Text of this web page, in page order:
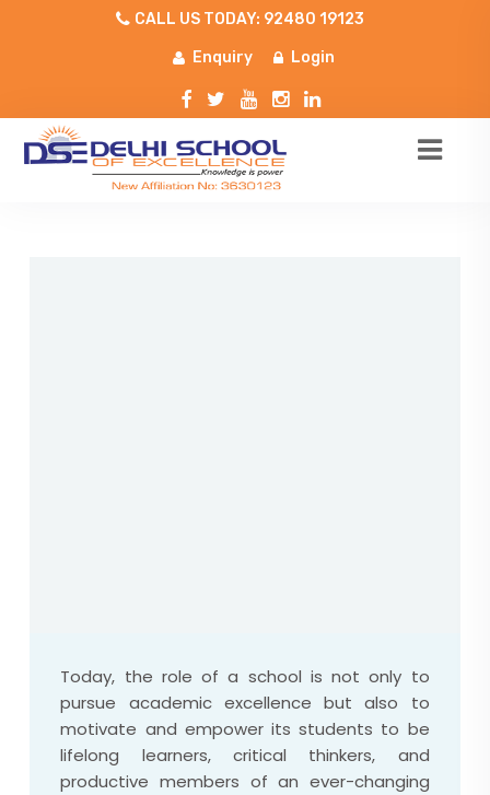
CALL US TODAY: 92480 19123
Enquiry Login
Today, the role of a school is not only to
pursue academic excellence but also to
motivate and empower its students to be
lifelong learners, critical thinkers, and
productive members of an ever-changing